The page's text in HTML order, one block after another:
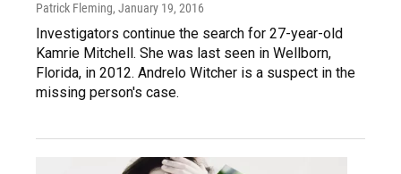
Patrick Fleming, January 19, 2016
Investigators continue the search for 27-year-old
Kamrie Mitchell. She was last seen in Wellborn,
Florida, in 2012. Andrelo Witcher is a suspect in the
missing person's case.